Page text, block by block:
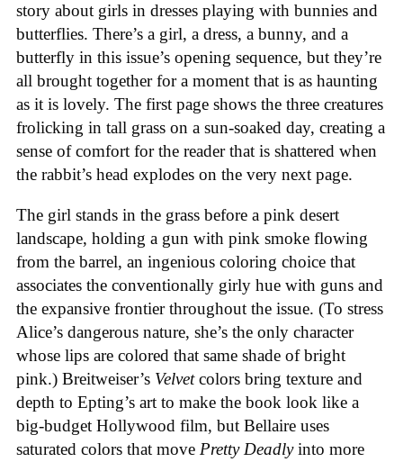
story about girls in dresses playing with bunnies and
butterflies. There’s a girl, a dress, a bunny, and a
butterfly in this issue’s opening sequence, but they’re
all brought together for a moment that is as haunting
as it is lovely. The first page shows the three creatures
frolicking in tall grass on a sun-soaked day, creating a
sense of comfort for the reader that is shattered when
the rabbit’s head explodes on the very next page.
The girl stands in the grass before a pink desert
landscape, holding a gun with pink smoke flowing
from the barrel, an ingenious coloring choice that
associates the conventionally girly hue with guns and
the expansive frontier throughout the issue. (To stress
Alice’s dangerous nature, she’s the only character
whose lips are colored that same shade of bright
pink.) Breitweiser’s Velvetcolors bring texture and
depth to Epting’s art to make the book look like a
big-budget Hollywood film, but Bellaire uses
saturated colors that move Pretty Deadlyinto more